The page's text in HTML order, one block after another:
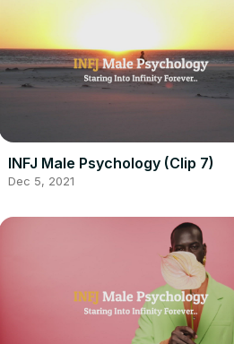
INFJ Male Psychology (Clip 7)
Dec 5, 2021